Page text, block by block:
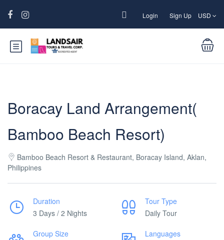
Login Sign Up USD
Boracay Land Arrangement(
Bamboo Beach Resort)
Bamboo Beach Resort & Restaurant, Boracay Island, Aklan,
Philippines
Duration
3 Days / 2 Nights
Tour Type
Daily Tour
Group Size
Languages